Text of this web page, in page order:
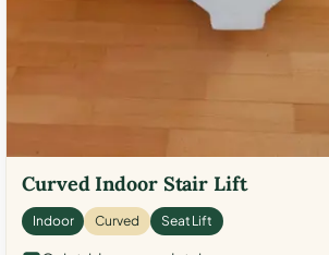
Curved Indoor Stair Lift
Indoor Curved Seat Lift